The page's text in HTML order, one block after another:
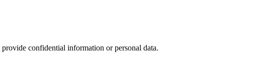
confidential information or personal data.